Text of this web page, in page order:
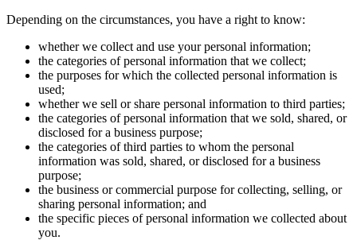
Depending on the circumstances, you have a right to know:
whether we collect and use your personal information;
the categories of personal information that we collect;
the purposes for which the collected personal information is
used;
whether we sell or share personal information to third parties;
the categories of personal information that we sold, shared, or
disclosed for a business purpose;
the categories of third parties to whom the personal
information was sold, shared, or disclosed for a business
purpose;
the business or commercial purpose for collecting, selling, or
sharing personal information; and
the specific pieces of personal information we collected about
you.